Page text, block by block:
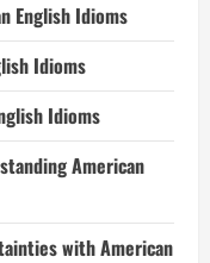
English Idioms
Idioms
Idioms
American
with American